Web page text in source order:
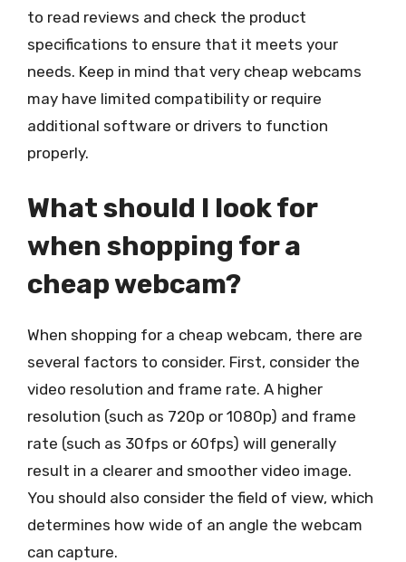
to read reviews and check the product
specifications to ensure that it meets your
needs. Keep in mind that very cheap webcams
may have limited compatibility or require
additional software or drivers to function
properly.
What should I look for
when shopping for a
cheap webcam?
When shopping for a cheap webcam, there are
several factors to consider. First, consider the
video resolution and frame rate. A higher
resolution (such as 720p or 1080p) and frame
rate (such as 30fps or 60fps) will generally
result in a clearer and smoother video image.
You should also consider the field of view, which
determines how wide of an angle the webcam
can capture.